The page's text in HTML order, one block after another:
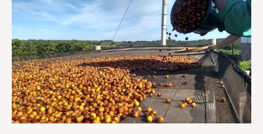
farmer
this
month:
Ismael
Andrade